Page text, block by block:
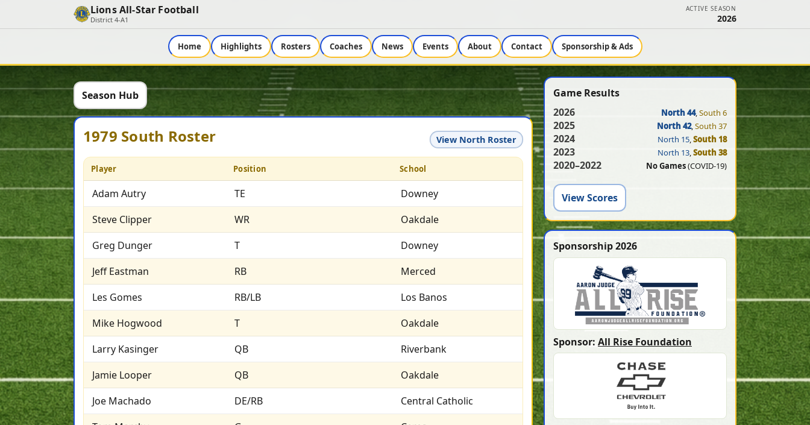
Lions All-Star Football
District 4-A1
ACTIVE SEASON
2026
Home Highlights Rosters Coaches News Events About Contact Sponsorship & Ads
Season Hub
1979 South Roster View North Roster
Player Position School
Adam Autry TE
Downey
Steve Clipper
WR
Oakdale
Greg Dunger
T
Downey
Jeff Eastman
RB
Merced
Les Gomes
RB/LB
Los Banos
Mike Hogwood
T
Oakdale
Larry Kasinger
QB
Riverbank
Jamie Looper
QB
Oakdale
Joe Machado
DE/RB
Central Catholic
Game Results
2026
North 44,South 6
2025 North 42,South 37
2024 North 15,South 18
2023 North 13,South 38
2020–2022 No Games(COVID-19)
View Scores
Sponsorship 2026
Sponsor: All Rise Foundation